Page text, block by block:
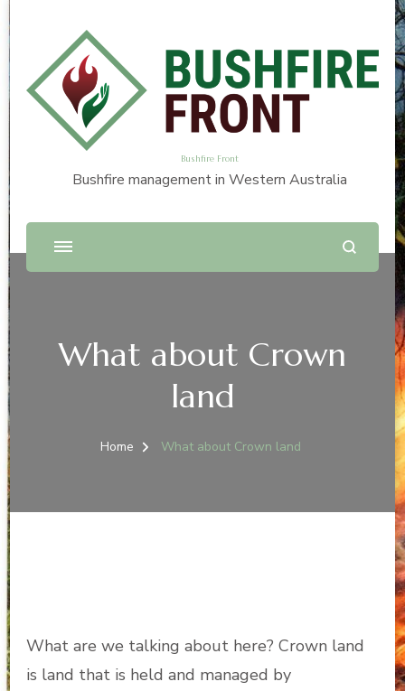
Bushfire Front
Bushfire management in Western Australia
What about Crown
land
Home What about Crown land
What are we talking about here? Crown land
is land that is held and managed by